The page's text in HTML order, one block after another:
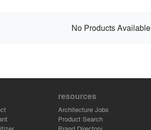
No Products Available
resources
Architecture Jobs
Product Search
Brand Directory